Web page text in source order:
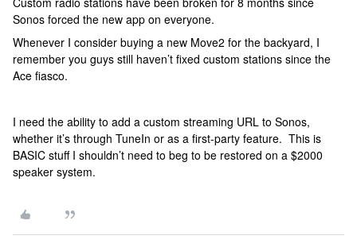
Sonos forced the new app on everyone.
Whenever I consider buying a new Move2 for the backyard, I
remember you guys still haven’t fixed custom stations since the
Ace fiasco.
I need the ability to add a custom streaming URL to Sonos,
whether it’s through TuneIn or as a first-party feature. This is
BASIC stuff I shouldn’t need to beg to be restored on a $2000
speaker system.